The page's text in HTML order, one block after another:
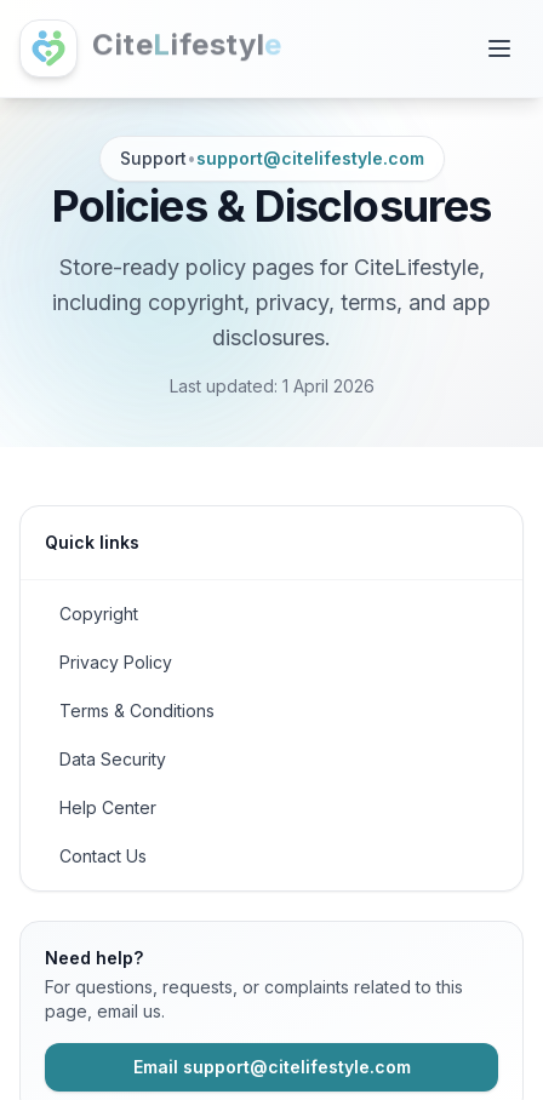
CiteLifestyle
Support•support@citelifestyle.com
Policies & Disclosures
Store-ready policy pages for CiteLifestyle,
including copyright, privacy, terms, and app
disclosures.
Last updated: 1 April 2026
Quick links
Copyright
Privacy Policy
Terms & Conditions
Data Security
Help Center
Contact Us
Need help?
For questions, requests, or complaints related to this
page, email us.
Email support@citelifestyle.com